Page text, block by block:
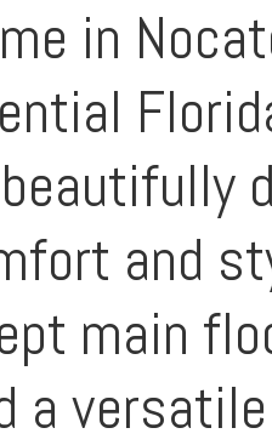
in
and
main
a